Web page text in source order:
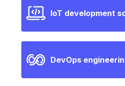
IoT development
DevOps